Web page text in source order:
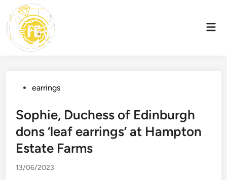
content
Postedearrings
Sophie, Duchess of Edinburgh
dons ‘leaf earrings’ at Hampton
Estate Farms
13/06/2023